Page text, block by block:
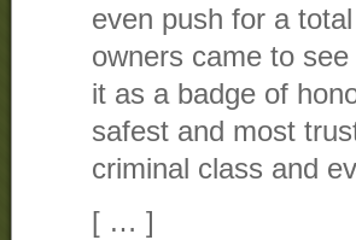
even push for a
owners came to
it as a badge of
safest and most
criminal class and
[ … ]